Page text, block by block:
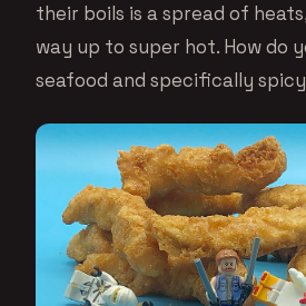
their boils is a spread of
way up to super hot. How do
seafood and specifically